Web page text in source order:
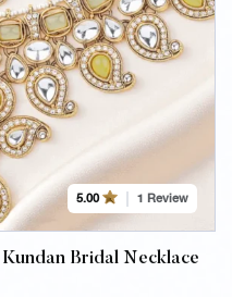
5.00 1 Review
Bridal Necklace